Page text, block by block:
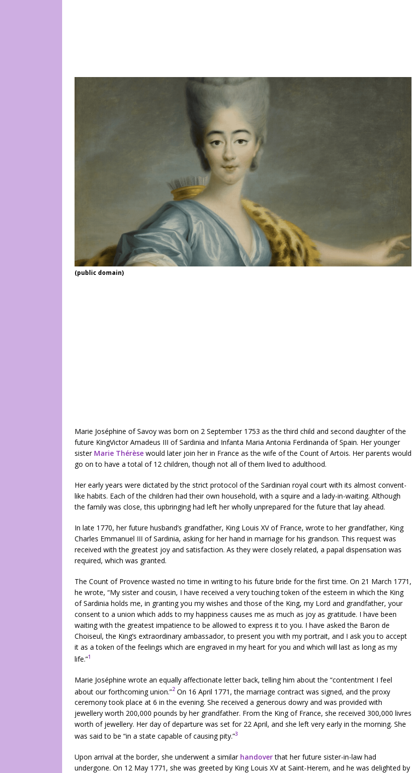
(public domain)
Marie Joséphine of Savoy was born on 2 September 1753 as the third child and second daughter of the
future KingVictor Amadeus III of Sardinia and Infanta Maria Antonia Ferdinanda of Spain. Her younger
sister Marie Thérèsewould later join her in France as the wife of the Count of Artois. Her parents would
go on to have a total of 12 children, though not all of them lived to adulthood.
Her early years were dictated by the strict protocol of the Sardinian royal court with its almost convent-
like habits. Each of the children had their own household, with a squire and a lady-in-waiting. Although
the family was close, this upbringing had left her wholly unprepared for the future that lay ahead.
In late 1770, her future husband’s grandfather, King Louis XV of France, wrote to her grandfather, King
Charles Emmanuel III of Sardinia, asking for her hand in marriage for his grandson. This request was
received with the greatest joy and satisfaction. As they were closely related, a papal dispensation was
required, which was granted.
The Count of Provence wasted no time in writing to his future bride for the first time. On 21 March 1771,
he wrote, “My sister and cousin, I have received a very touching token of the esteem in which the King
of Sardinia holds me, in granting you my wishes and those of the King, my Lord and grandfather, your
consent to a union which adds to my happiness causes me as much as joy as gratitude. I have been
waiting with the greatest impatience to be allowed to express it to you. I have asked the Baron de
Choiseul, the King’s extraordinary ambassador, to present you with my portrait, and I ask you to accept
it as a token of the feelings which are engraved in my heart for you and which will last as long as my
life.”1
Marie Joséphine wrote an equally affectionate letter back, telling him about the “contentment I feel
about our forthcoming union.”2On 16 April 1771, the marriage contract was signed, and the proxy
ceremony took place at 6 in the evening. She received a generous dowry and was provided with
jewellery worth 200,000 pounds by her grandfather. From the King of France, she received 300,000 livres
worth of jewellery. Her day of departure was set for 22 April, and she left very early in the morning. She
was said to be “in a state capable of causing pity.”3
Upon arrival at the border, she underwent a similar handoverthat her future sister-in-law had
undergone. On 12 May 1771, she was greeted by King Louis XV at Saint-Herem, and he was delighted by